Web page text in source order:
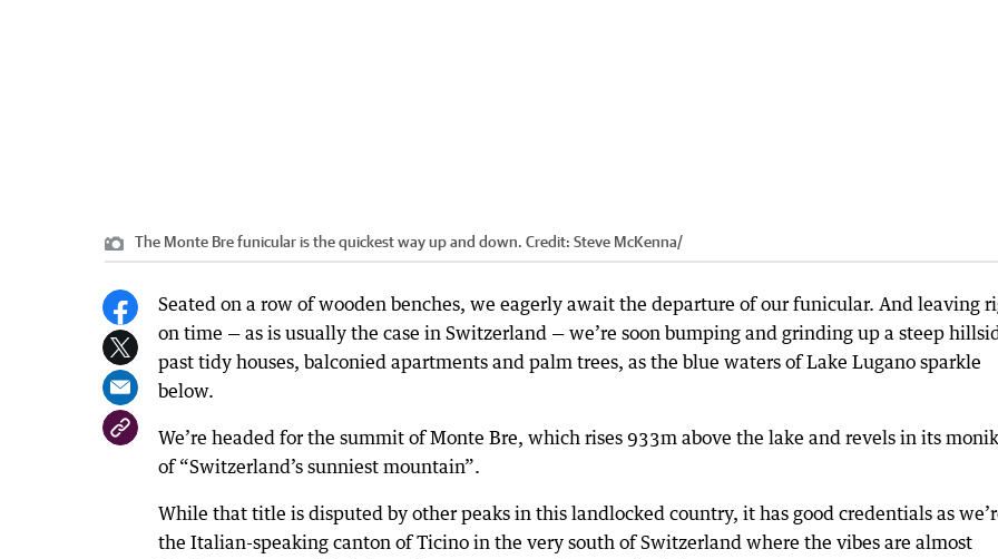
The Monte Bre funicular is the quickest way up and down. Credit: Steve McKenna/
Seated on a row of wooden benches, we eagerly await the departure of our funicular. And leaving
on time — as is usually the case in Switzerland — we’re soon bumping and grinding up a steep
past tidy houses, balconied apartments and palm trees, as the blue waters of Lake Lugano sparkle
below.
We’re headed for the summit of Monte Bre, which rises 933m above the lake and revels in its
of “Switzerland’s sunniest mountain”.
While that title is disputed by other peaks in this landlocked country, it has good credentials as
the Italian-speaking canton of Ticino in the very south of Switzerland where the vibes are almost